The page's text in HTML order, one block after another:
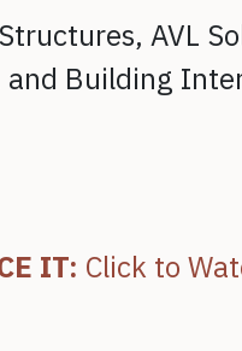
AVL
Building
IT: Click to